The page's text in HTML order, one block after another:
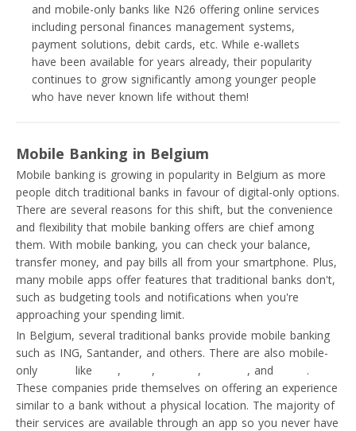
and mobile-only banks like N26 offering online services
including personal finances management systems,
payment solutions, debit cards, etc. While e-wallets
have been available for years already, their popularity
continues to grow significantly among younger people
who have never known life without them!
Mobile Banking in Belgium
Mobile banking is growing in popularity in Belgium as more
people ditch traditional banks in favour of digital-only options.
There are several reasons for this shift, but the convenience
and flexibility that mobile banking offers are chief among
them. With mobile banking, you can check your balance,
transfer money, and pay bills all from your smartphone. Plus,
many mobile apps offer features that traditional banks don't,
such as budgeting tools and notifications when you're
approaching your spending limit.
In Belgium, several traditional banks provide mobile banking
such as ING, Santander, and others. There are also mobile-
only
like , , , , and
.
These companies pride themselves on offering an experience
similar to a bank without a physical location. The majority of
their services are available through an app so you never have